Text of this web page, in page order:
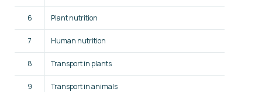
6 Plant nutrition
7 Human nutrition
8 Transport in plants
9 Transport in animals